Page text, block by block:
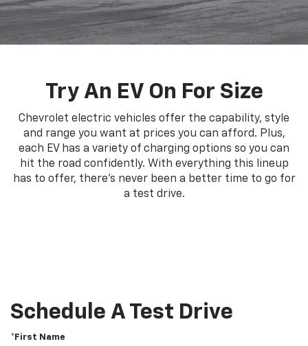
Try An EV On For Size
Chevrolet electric vehicles offer the capability, style
and range you want at prices you can afford. Plus,
each EV has a variety of charging options so you can
hit the road confidently. With everything this lineup
has to offer, there's never been a better time to go for
a test drive.
Schedule A Test Drive
*First Name